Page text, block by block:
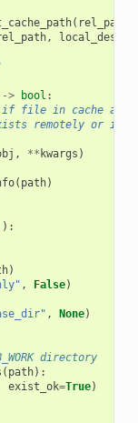
( rel_path
,
-> bool :
in cache and
remotely or in
, ** kwargs )
( path)
)
, False)
, None)
directory
( path):
exist_ok=True)